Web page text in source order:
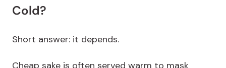
Cold?
Short answer: it depends.
Cheap sake is often served warm to mask